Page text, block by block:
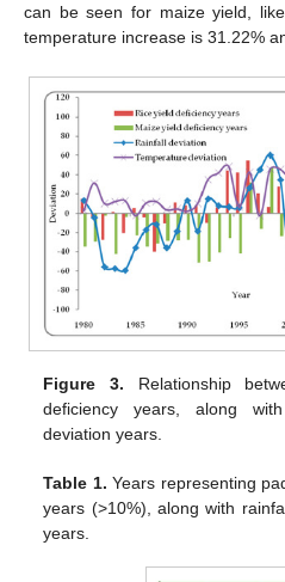
can be seen for maize yield,
temperature increase is 31.22%
Figure 3. Relationship
deficiency years, along
deviation years.
Table 1. Years representing
years (>10%), along with
years.